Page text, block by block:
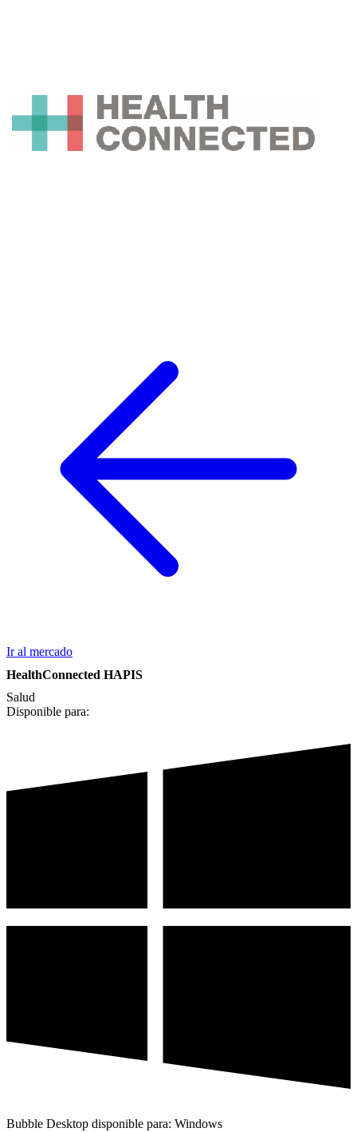
Ir al mercado
HealthConnected HAPIS
Salud
Disponible para:
Bubble Desktop disponible para: Windows